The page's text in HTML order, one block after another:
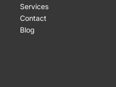
Services
Contact
Blog